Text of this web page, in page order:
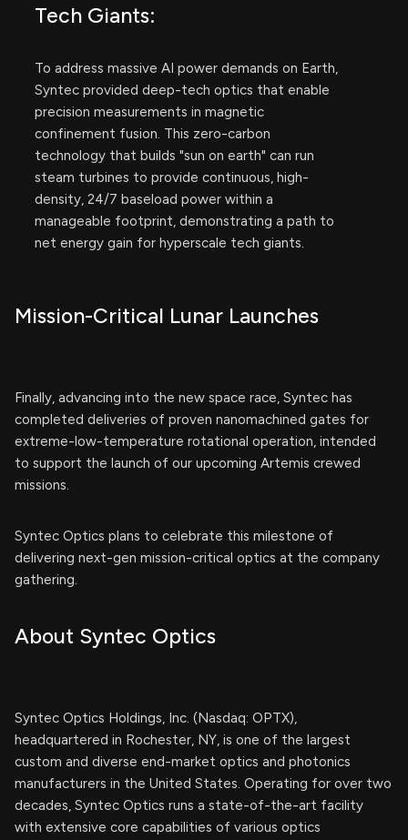
Tech Giants:
To address massive AI power demands on Earth,
Syntec provided deep-tech optics that enable
precision measurements in magnetic
confinement fusion. This zero-carbon
technology that builds "sun on earth" can run
steam turbines to provide continuous, high-
density, 24/7 baseload power within a
manageable footprint, demonstrating a path to
net energy gain for hyperscale tech giants.
Mission-Critical Lunar Launches
Finally, advancing into the new space race, Syntec has
completed deliveries of proven nanomachined gates for
extreme-low-temperature rotational operation, intended
to support the launch of our upcoming Artemis crewed
missions.
Syntec Optics plans to celebrate this milestone of
delivering next-gen mission-critical optics at the company
gathering.
About Syntec Optics
Syntec Optics Holdings, Inc. (Nasdaq: OPTX),
headquartered in Rochester, NY, is one of the largest
custom and diverse end-market optics and photonics
manufacturers in the United States. Operating for over two
decades, Syntec Optics runs a state-of-the-art facility
with extensive core capabilities of various optics